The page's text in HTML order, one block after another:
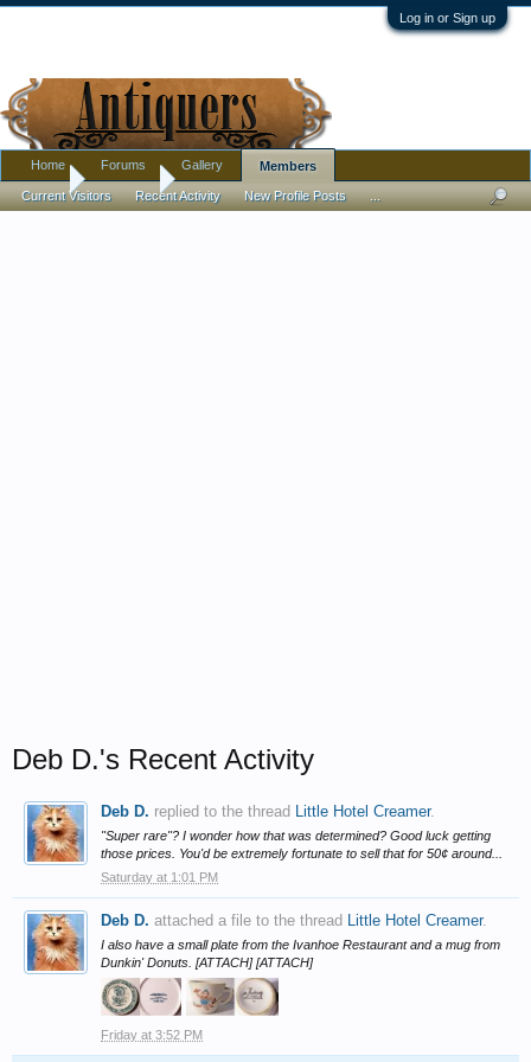
Log in or Sign up
Home Members
Deb D.'s Recent Activity
Deb D. replied to the thread Little Hotel Creamer.
"Super rare"? I wonder how that was determined? Good luck getting
those prices. You'd be extremely fortunate to sell that for 50¢ around...
Saturday at 1:01 PM
Deb D. attached a file to the thread Little Hotel Creamer.
I also have a small plate from the Ivanhoe Restaurant and a mug from
Dunkin' Donuts. [ATTACH] [ATTACH]
Friday at 3:52 PM
Home Forums Gallery Members
Current Visitors Recent Activity New Profile Posts ...